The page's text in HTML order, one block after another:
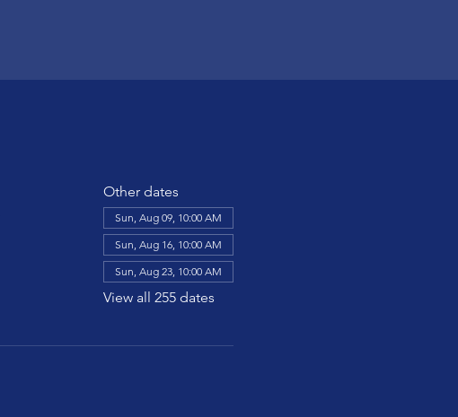
Other dates
Sun, Aug 09, 10:00 AM
Sun, Aug 16, 10:00 AM
Sun, Aug 23, 10:00 AM
View all 255 dates